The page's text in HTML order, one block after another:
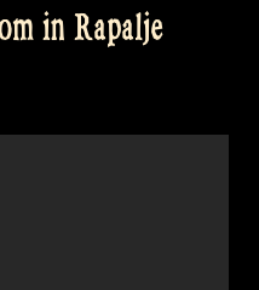
in Rapalje